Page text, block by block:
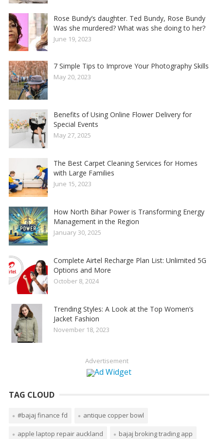
Rose Bundy’s daughter. Ted Bundy, Rose Bundy
Was she murdered? What was she doing to her?
June 19, 2023
7 Simple Tips to Improve Your Photography Skills
May 20, 2023
Benefits of Using Online Flower Delivery for
Special Events
May 27, 2025
The Best Carpet Cleaning Services for Homes
with Large Families
June 15, 2023
How North Bihar Power is Transforming Energy
Management in the Region
January 30, 2025
Complete Airtel Recharge Plan List: Unlimited 5G
Options and More
October 8, 2024
Trending Styles: A Look at the Top Women’s
Jacket Fashion
November 18, 2023
Advertisement
TAG CLOUD
#bajaj finance fd antique copper bowl
apple laptop repair auckland bajaj broking trading app